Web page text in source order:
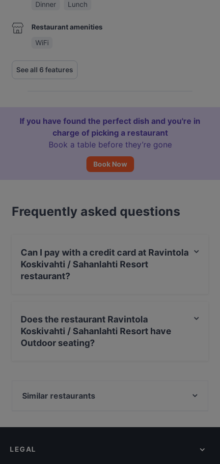
Dinner
Lunch
Restaurant amenities
WiFi
See all 6 features
If you have found the perfect dish and you're in
charge of picking a restaurant
Book a table before they’re gone
Book Now
Frequently asked questions
Can I pay with a credit card at Ravintola
Koskivahti / Sahanlahti Resort
restaurant?
Does the restaurant Ravintola
Koskivahti / Sahanlahti Resort have
Outdoor seating?
Similar restaurants
LEGAL